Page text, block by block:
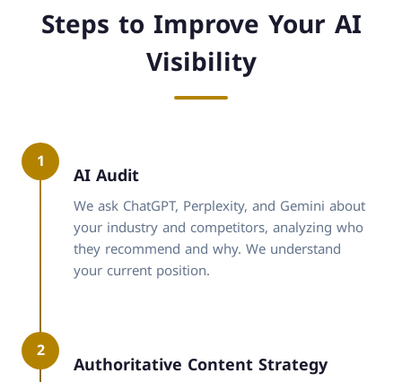
Steps to Improve Your AI
Visibility
1 AI Audit
We ask ChatGPT, Perplexity, and Gemini about
your industry and competitors, analyzing who
they recommend and why. We understand
your current position.
2 Authoritative Content Strategy